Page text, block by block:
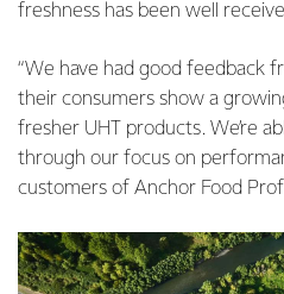
freshness has been well
“We have had good feedback
their consumers show a
fresher UHT products. We’re
through our focus on
customers of Anchor Food